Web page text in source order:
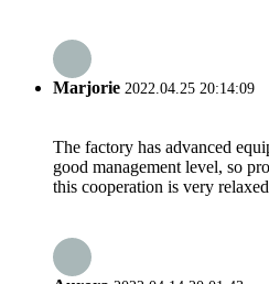
Marjorie 2022.04.25 20:14:09
The factory has advanced
good management level, so
this cooperation is very